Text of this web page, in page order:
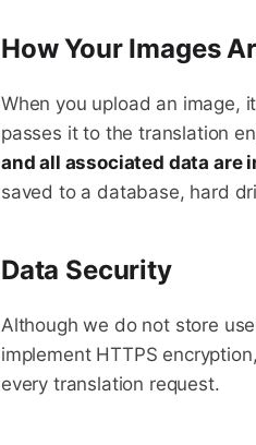
How Your Images
When you upload an image,
passes it to the translation
and all associated data are
saved to a database, hard
Data Security
Although we do not store
implement HTTPS
every translation request.